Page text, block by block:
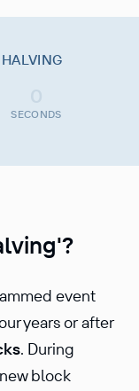
SECONDS
event
years or after
. During
block